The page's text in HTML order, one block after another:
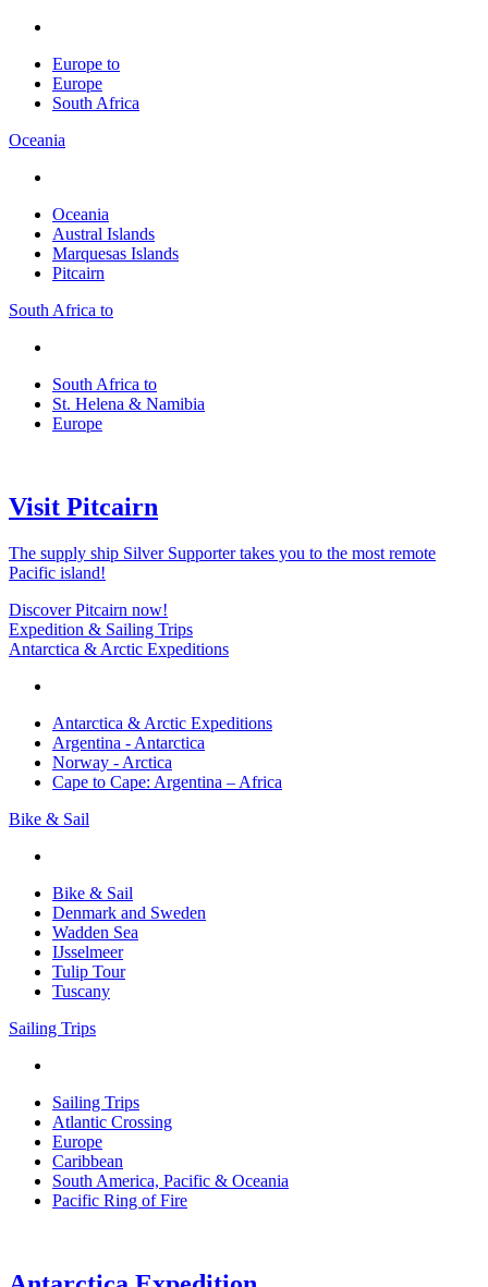
Europe to
Europe
South Africa
Oceania
Oceania
Austral Islands
Marquesas Islands
Pitcairn
South Africa to
South Africa to
St. Helena & Namibia
Europe
Visit Pitcairn
The supply ship Silver Supporter takes you to the most remote
Pacific island!
Discover Pitcairn now!
Expedition & Sailing Trips
Antarctica & Arctic Expeditions
Antarctica & Arctic Expeditions
Argentina - Antarctica
Norway - Arctica
Cape to Cape: Argentina – Africa
Bike & Sail
Bike & Sail
Denmark and Sweden
Wadden Sea
IJsselmeer
Tulip Tour
Tuscany
Sailing Trips
Sailing Trips
Atlantic Crossing
Europe
Caribbean
South America, Pacific & Oceania
Pacific Ring of Fire